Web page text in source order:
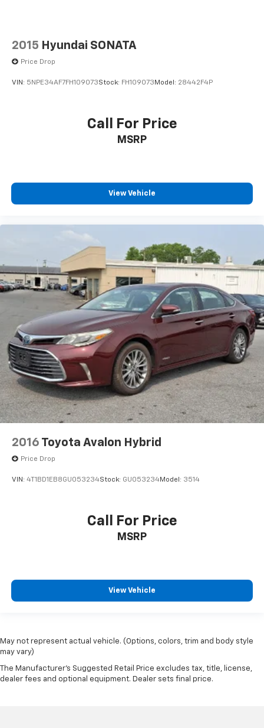
2015 Hyundai SONATA
Price Drop
VIN: 5NPE34AF7FH109073Stock: FH109073 Model: 28442F4P
Call For Price
MSRP
View Vehicle
2016 Toyota Avalon Hybrid
Price Drop
VIN: 4T1BD1EB8GU053234Stock: GU053234Model: 3514
Call For Price
MSRP
View Vehicle
May not represent actual vehicle. (Options, colors, trim and body style
may vary)
The Manufacturer's Suggested Retail Price excludes tax, title, license,
dealer fees and optional equipment. Dealer sets final price.